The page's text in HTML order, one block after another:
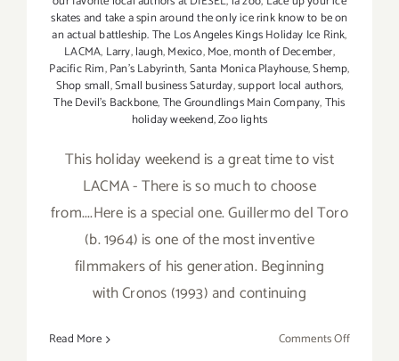
skates and take a spin around the only ice rink know to be on
an actual battleship. The Los Angeles Kings Holiday Ice Rink,
LACMA, Larry,laugh,Mexico,Moe,month of December,
Pacific Rim,Pan’s Labyrinth,Santa Monica Playhouse,Shemp,
Shop small,Small business Saturday,support local authors,
The Devil’s Backbone,The Groundlings Main Company,This
holiday weekend,Zoo lights
This holiday weekend is a great time to vist
LACMA - There is so much to choose
from....Here is a special one. Guillermo del Toro
(b. 1964) is one of the most inventive
filmmakers of his generation. Beginning
with Cronos (1993) and continuing
Read More Comments Offon